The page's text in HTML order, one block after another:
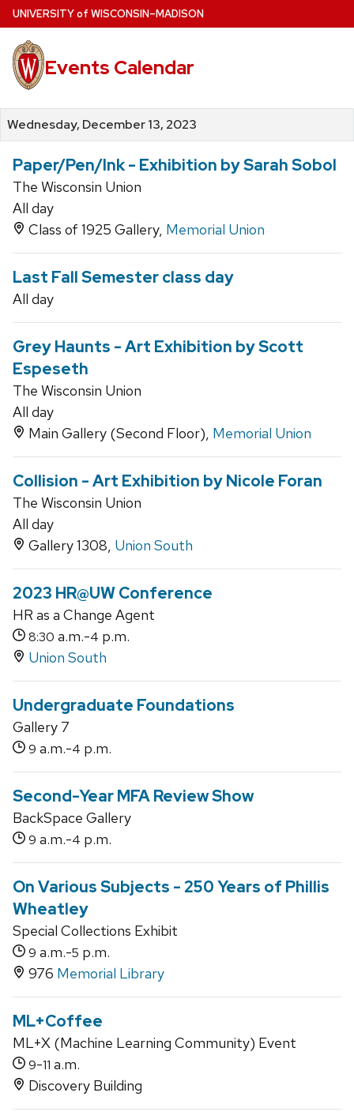
Skip
to
main
content
UNIVERSITYof WISCONSIN–MADISON
Events Calendar
Wednesday, December 13, 2023
Paper/Pen/Ink - Exhibition by Sarah Sobol
The Wisconsin Union
All day
Class of 1925 Gallery, Memorial Union
Last Fall Semester class day
All day
Grey Haunts - Art Exhibition by Scott
Espeseth
The Wisconsin Union
All day
Main Gallery (Second Floor), Memorial Union
Collision - Art Exhibition by Nicole Foran
The Wisconsin Union
All day
Gallery 1308, Union South
2023 HR@UW Conference
HR as a Change Agent
8:30 a.m.-4 p.m.
Union South
Undergraduate Foundations
Gallery 7
9 a.m.-4 p.m.
Second-Year MFA Review Show
BackSpace Gallery
9 a.m.-4 p.m.
On Various Subjects - 250 Years of Phillis
Wheatley
Special Collections Exhibit
9 a.m.-5 p.m.
976 Memorial Library
ML+Coffee
ML+X (Machine Learning Community) Event
9-11 a.m.
Discovery Building